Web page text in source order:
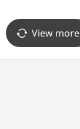
View more